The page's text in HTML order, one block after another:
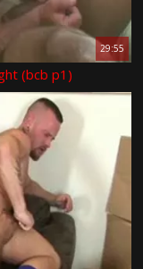
29:55
(bcb p1)